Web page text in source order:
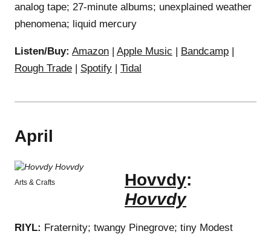
analog tape; 27-minute albums; unexplained weather
phenomena; liquid mercury
Listen/Buy: Amazon | Apple Music | Bandcamp |
Rough Trade | Spotify | Tidal
April
Arts & Crafts Hovvdy:
Hovvdy
RIYL: Fraternity; twangy Pinegrove; tiny Modest